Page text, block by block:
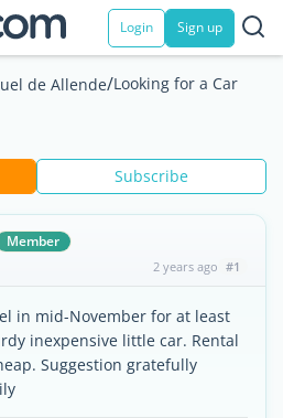
Login Sign up
de Allende/Looking for a Car
Subscribe
Member
2 years ago #1
in mid-November for at least
inexpensive little car. Rental
Suggestion gratefully